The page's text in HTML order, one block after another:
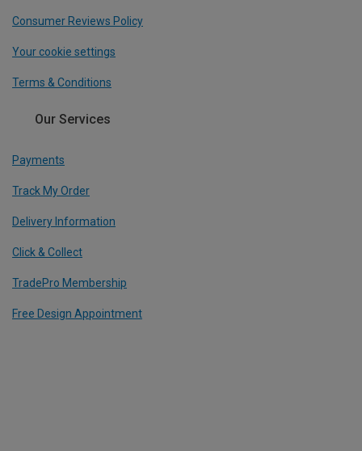
Consumer Reviews Policy
Your cookie settings
Terms & Conditions
Our Services
Payments
Track My Order
Delivery Information
Click & Collect
TradePro Membership
Free Design Appointment